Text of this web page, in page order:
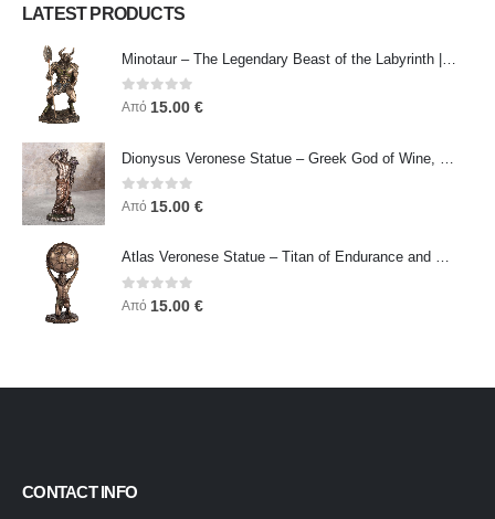
LATEST PRODUCTS
0out of 5
Από 15.00 €
0out of 5
Από 15.00 €
Atlas Veronese Statue – Titan of Endurance and Strength | Symbol of Responsibility, Power & Resilience
0out of 5
Από 15.00 €
CONTACT INFO